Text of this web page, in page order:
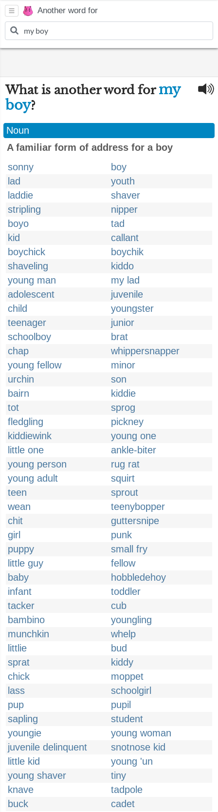
Another word for
What is another word formy
boy?
Noun
A familiar form of address for a boy
sonny
boy
lad
youth
laddie
shaver
stripling
nipper
boyo
tad
kid
callant
boychick
boychik
shaveling
kiddo
young man
my lad
adolescent
juvenile
child
youngster
teenager
junior
schoolboy
brat
chap
whippersnapper
young fellow
minor
urchin
son
bairn
kiddie
tot
sprog
fledgling
pickney
kiddiewink
young one
little one
ankle-biter
young person
rug rat
young adult
squirt
teen
sprout
wean
teenybopper
chit
guttersnipe
girl
punk
puppy
small fry
little guy
fellow
baby
hobbledehoy
infant
toddler
tacker
cub
bambino
youngling
munchkin
whelp
littlie
bud
sprat
kiddy
chick
moppet
lass
schoolgirl
pup
pupil
sapling
student
youngie
young woman
juvenile delinquent
snotnose kid
little kid
young 'un
young shaver
tiny
knave
tadpole
buck
cadet